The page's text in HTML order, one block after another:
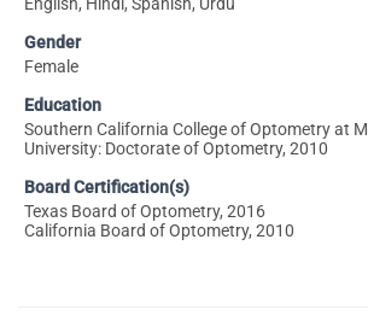
Gender
Female
Education
Southern California College of Optometry at
University: Doctorate of Optometry, 2010
Board Certification(s)
Texas Board of Optometry, 2016
California Board of Optometry, 2010